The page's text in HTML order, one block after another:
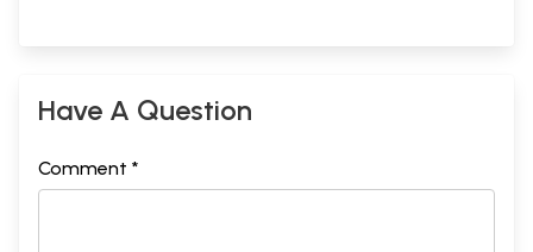
Have A Question
Comment *